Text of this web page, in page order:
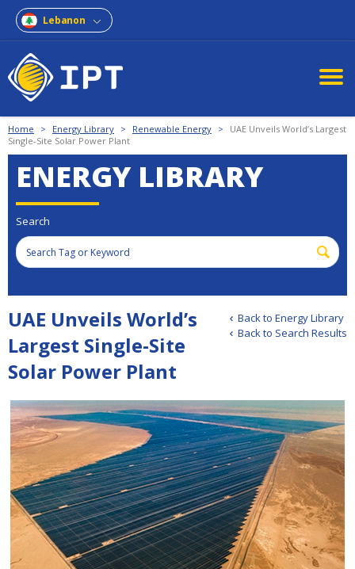
Lebanon
Home > Energy Library > Renewable Energy >
UAE Unveils World’s Largest
Single-Site Solar Power Plant
ENERGY LIBRARY
Search
Back to Energy Library
Back to Search Results
UAE Unveils World’s
Largest Single-Site
Solar Power Plant